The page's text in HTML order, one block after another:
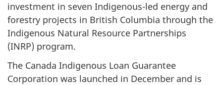
investment in seven Indigenous-led energy and
forestry projects in British Columbia through the
Indigenous Natural Resource Partnerships
(INRP) program.
The Canada Indigenous Loan Guarantee
Corporation was launched in December and is